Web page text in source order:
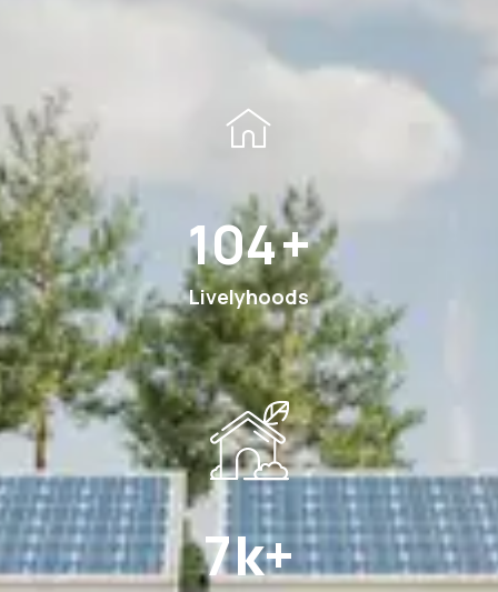
198+
Livelyhoods
13k+